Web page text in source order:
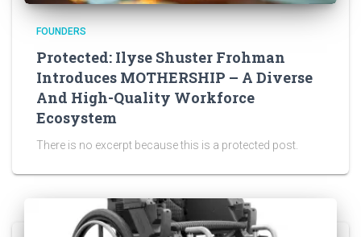
FOUNDERS
Protected: Ilyse Shuster Frohman
Introduces MOTHERSHIP – A Diverse
And High-Quality Workforce
Ecosystem
There is no excerpt because this is a protected post.